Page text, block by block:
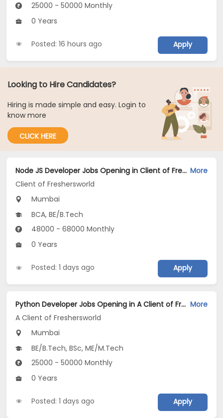
25000 - 50000 Monthly
0 Years
Posted: 16 hours ago Apply
Looking to Hire Candidates?
Hiring is made simple and easy. Login to
know more
CLICK HERE
Node JS Developer Jobs Opening in Client of Freshersworld at Mumbai More
Client of Freshersworld
Mumbai
BCA, BE/B.Tech
48000 - 68000 Monthly
0 Years
Posted: 1 days ago Apply
Python Developer Jobs Opening in A Client of Freshersworld at Mumbai More
A Client of Freshersworld
Mumbai
BE/B.Tech, BSc, ME/M.Tech
25000 - 50000 Monthly
0 Years
Posted: 1 days ago Apply